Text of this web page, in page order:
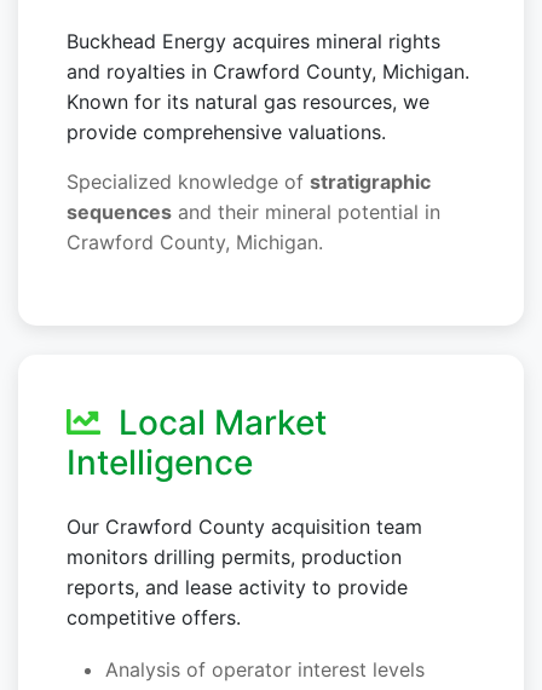
Buckhead Energy acquires mineral rights
and royalties in Crawford County, Michigan.
Known for its natural gas resources, we
provide comprehensive valuations.
Specialized knowledge of stratigraphic
sequences and their mineral potential in
Crawford County, Michigan.
Local Market
Intelligence
Our Crawford County acquisition team
monitors drilling permits, production
reports, and lease activity to provide
competitive offers.
Analysis of operator interest levels